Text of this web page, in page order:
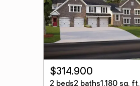
$314,900
2 beds2 baths1,180 sq. ft.